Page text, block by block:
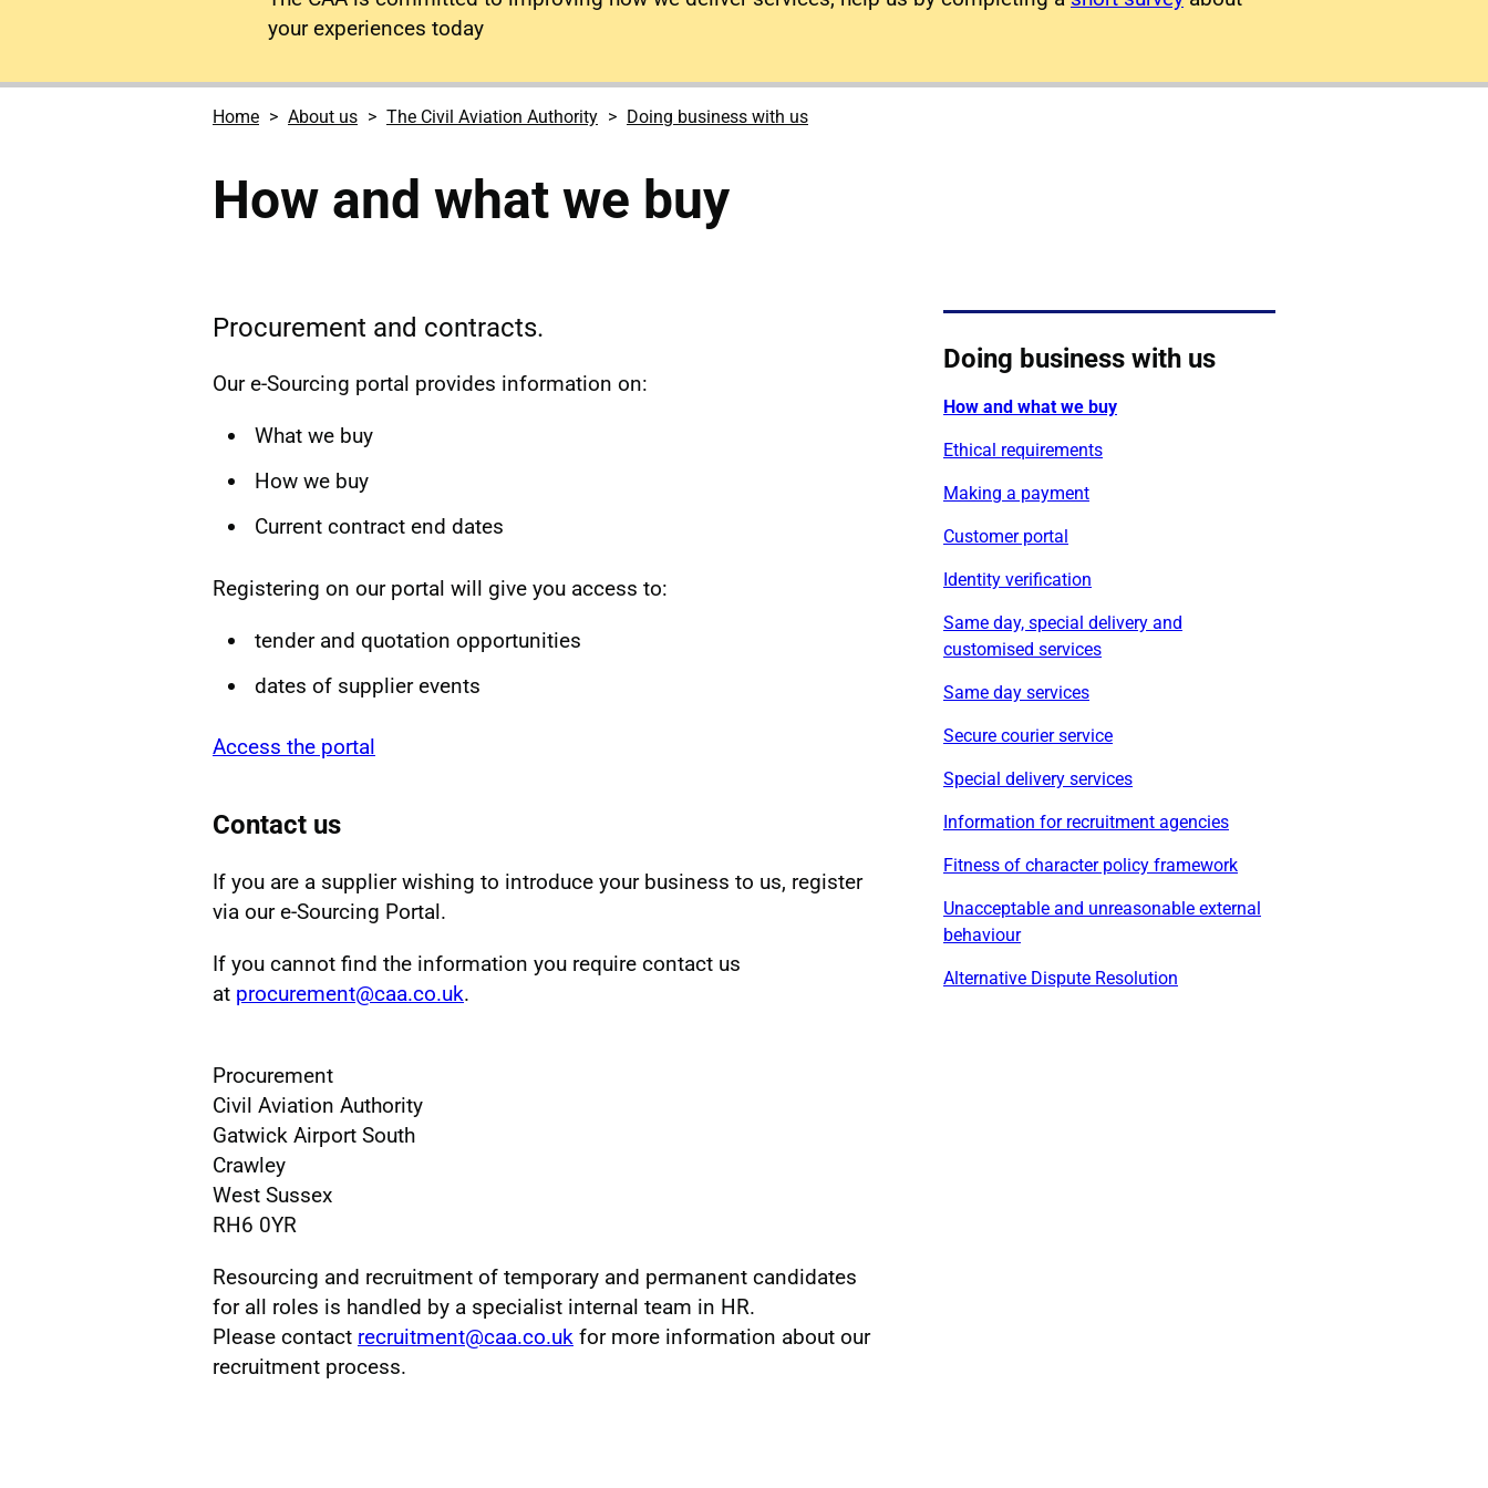
your experiences today
Home About us The Civil Aviation Authority Doing business with us
How and what we buy
Procurement and contracts.
Our e-Sourcing portal provides information on:
What we buy
How we buy
Current contract end dates
Registering on our portal will give you access to:
tender and quotation opportunities
dates of supplier events
Access the portal
Contact us
If you are a supplier wishing to introduce your business to us, register
via our e-Sourcing Portal.
If you cannot find the information you require contact us
at procurement@caa.co.uk.
Procurement
Civil Aviation Authority
Gatwick Airport South
Crawley
West Sussex
RH6 0YR
Resourcing and recruitment of temporary and permanent candidates
for all roles is handled by a specialist internal team in HR.
Please contact recruitment@caa.co.uk for more information about our
recruitment process.
Doing business with us
How and what we buy
Ethical requirements
Making a payment
Customer portal
Identity verification
Same day, special delivery and
customised services
Same day services
Secure courier service
Special delivery services
Information for recruitment agencies
Fitness of character policy framework
Unacceptable and unreasonable external
behaviour
Alternative Dispute Resolution